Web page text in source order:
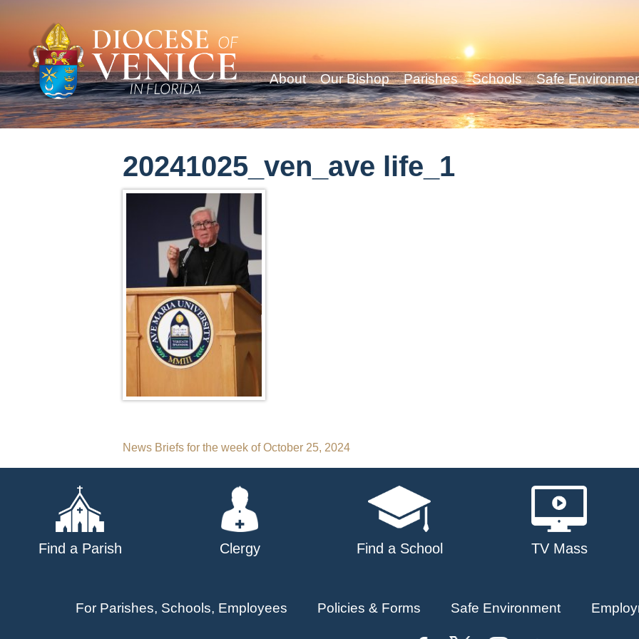
About Our Bishop Parishes Schools Safe
20241025_ven_ave life_1
Post
navigation
News Briefs for the week of October 25, 2024
Find a Parish Clergy Find a School TV Mass
For Parishes, Schools, Employees Policies & Forms Safe Environment